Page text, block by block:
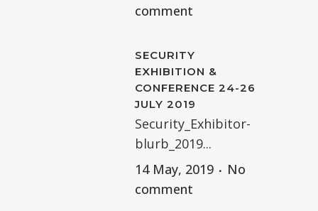
comment
SECURITY
EXHIBITION &
CONFERENCE 24-26
JULY 2019
Security_Exhibitor-
blurb_2019...
14 May, 2019
No
comment